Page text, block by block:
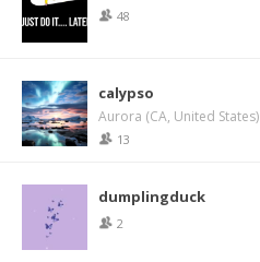
48
calypso
Aurora (CA, United States)
13
dumplingduck
2